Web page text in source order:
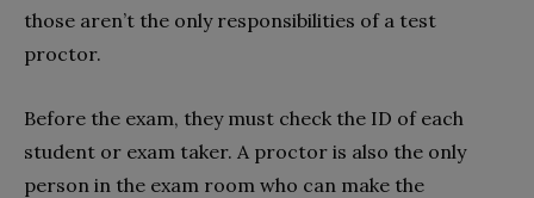
those aren’t the only responsibilities of a test
proctor.
Before the exam, they must check the ID of each
student or exam taker. A proctor is also the only
person in the exam room who can make the